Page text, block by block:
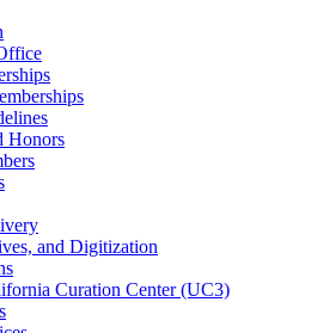
Honors
and Digitization
Curation Center (UC3)